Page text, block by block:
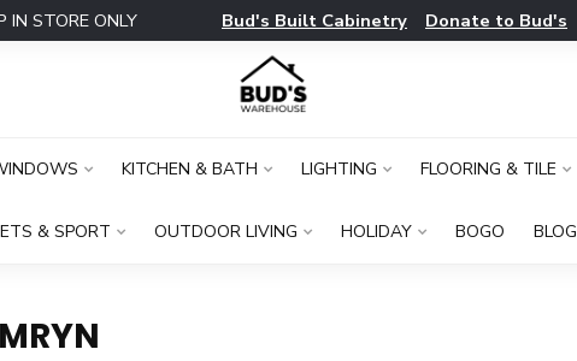
IN STORE ONLY Bud's Built Cabinetry Donate to Bud's
KITCHEN & BATH LIGHTING FLOORING & TILE
& SPORT OUTDOOR LIVING HOLIDAY BOGO BLOG